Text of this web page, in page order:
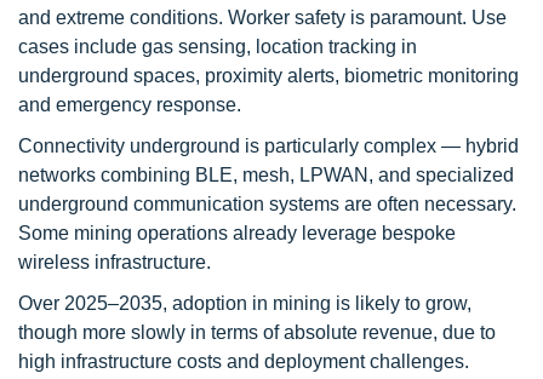
and extreme conditions. Worker safety is paramount. Use
cases include gas sensing, location tracking in
underground spaces, proximity alerts, biometric monitoring
and emergency response.
Connectivity underground is particularly complex — hybrid
networks combining BLE, mesh, LPWAN, and specialized
underground communication systems are often necessary.
Some mining operations already leverage bespoke
wireless infrastructure.
Over 2025–2035, adoption in mining is likely to grow,
though more slowly in terms of absolute revenue, due to
high infrastructure costs and deployment challenges.